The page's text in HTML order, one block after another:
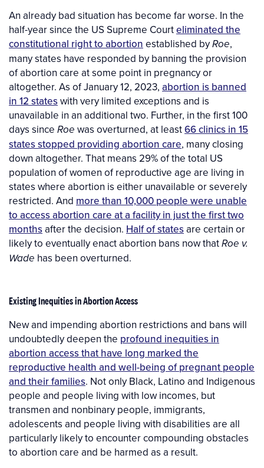
An already bad situation has become far worse. In the
half-year since the US Supreme Courteliminated the
constitutional right to abortion established by Roe,
many states have responded by banning the provision
of abortion care at some point in pregnancy or
altogether. As of January 12, 2023, abortion is banned
in 12 stateswith very limited exceptions and is
unavailable in an additional two. Further, in the first 100
days since Roe was overturned, at least66 clinics in 15
states stopped providing abortion care, many closing
down altogether. That means 29% of the total US
population of women of reproductive age are living in
states where abortion is either unavailable or severely
restricted. And more than 10,000 people were unable
to access abortion care at a facility in just the first two
monthsafter the decision. Half of statesare certain or
likely to eventually enact abortion bans now that Roe v.
Wade has been overturned.
Existing Inequities in Abortion Access
New and impending abortion restrictions and bans will
undoubtedly deepen the profound inequities in
abortion access that have long marked the
reproductive health and well-being of pregnant people
and their families. Not only Black, Latino and Indigenous
people and people living with low incomes, but
transmen and nonbinary people, immigrants,
adolescents and people living with disabilities are all
particularly likely to encounter compounding obstacles
to abortion care and be harmed as a result.